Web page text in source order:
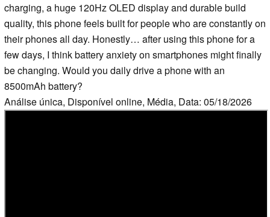
charging, a huge 120Hz OLED display and durable build
quality, this phone feels built for people who are constantly on
their phones all day. Honestly… after using this phone for a
few days, I think battery anxiety on smartphones might finally
be changing. Would you daily drive a phone with an
8500mAh battery?
Análise única, Disponível online, Média, Data: 05/18/2026